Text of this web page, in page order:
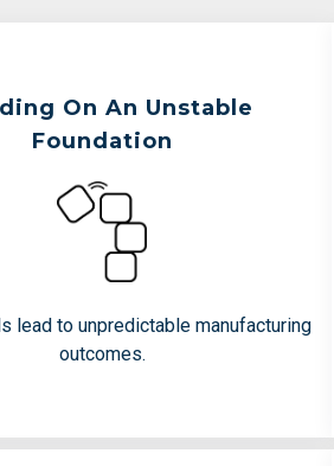
On An Unstable
Foundation
lead to unpredictable manufacturing
outcomes.
Are Working To Avoid:
therapeutic function over
manufacturing failures
Batch-batch inconsistency